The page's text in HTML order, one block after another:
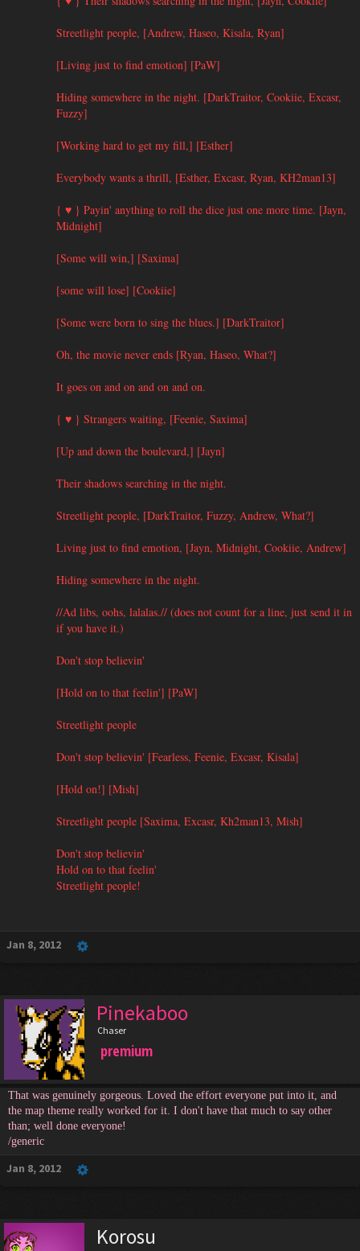
Streetlight people, [Andrew, Haseo, Kisala, Ryan]
[Living just to find emotion] [PaW]
Hiding somewhere in the night. [DarkTraitor, Cookiie, Excasr,
Fuzzy]
[Working hard to get my fill,] [Esther]
Everybody wants a thrill, [Esther, Excasr, Ryan, KH2man13]
{ ♥ } Payin' anything to roll the dice just one more time. [Jayn,
Midnight]
[Some will win,] [Saxima]
[some will lose] [Cookiie]
[Some were born to sing the blues.] [DarkTraitor]
Oh, the movie never ends [Ryan, Haseo, What?]
It goes on and on and on and on.
{ ♥ } Strangers waiting, [Feenie, Saxima]
[Up and down the boulevard,] [Jayn]
Their shadows searching in the night.
Streetlight people, [DarkTraitor, Fuzzy, Andrew, What?]
Living just to find emotion, [Jayn, Midnight, Cookiie, Andrew]
Hiding somewhere in the night.
//Ad libs, oohs, lalalas.// (does not count for a line, just send it in
if you have it.)
Don't stop believin'
[Hold on to that feelin'] [PaW]
Streetlight people
Don't stop believin' [Fearless, Feenie, Excasr, Kisala]
[Hold on!] [Mish]
Streetlight people [Saxima, Excasr, Kh2man13, Mish]
Don't stop believin'
Hold on to that feelin'
Streetlight people!
Jan 8, 2012
Pinekaboo
Chaser
premium
That was genuinely gorgeous. Loved the effort everyone put into it, and
the map theme really worked for it. I don't have that much to say other
than; well done everyone!
/generic
Jan 8, 2012
Korosu